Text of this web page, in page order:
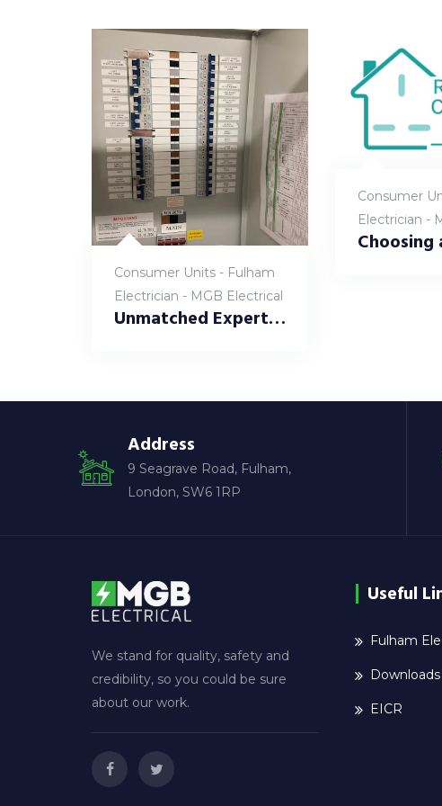
Consumer Units - Fulham
Electrician - MGB Electrical
Unmatched Expertise – Consumer Unit Replacement
Consumer
Electrician -
Address
9 Seagrave Road, Fulham,
London, SW6 1RP
We stand for quality, safety and
credibility, so you could be sure
about our work.
Useful
Fulham
EICR